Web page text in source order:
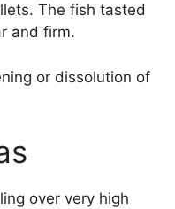
The fish tasted
and firm.
or dissolution of
over very high